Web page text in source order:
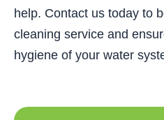
help. Contact us today to
cleaning service and
hygiene of your water